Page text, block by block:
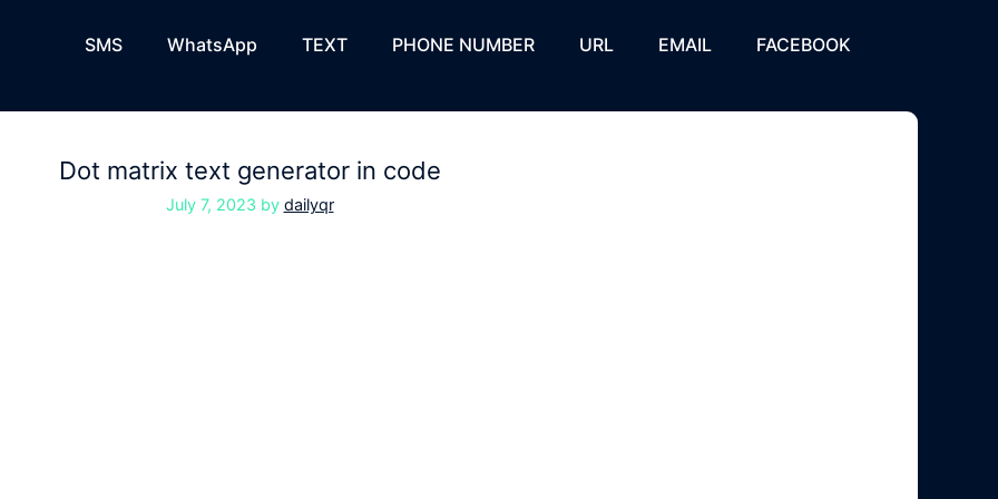
SMS WhatsApp TEXT PHONE NUMBER URL EMAIL FACEBOOK
Dot matrix text generator in code
July 7, 2023 by dailyqr